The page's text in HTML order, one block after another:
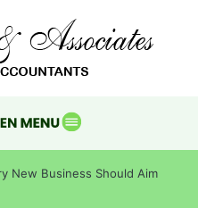
New Business Should Aim